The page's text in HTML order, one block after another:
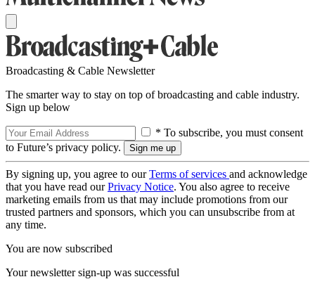
Broadcasting & Cable Newsletter
The smarter way to stay on top of broadcasting and cable industry.
Sign up below
* To subscribe, you must consent
to Future’s privacy policy.
By signing up, you agree to ourTerms of services and acknowledge
that you have read ourPrivacy Notice. You also agree to receive
marketing emails from us that may include promotions from our
trusted partners and sponsors, which you can unsubscribe from at
any time.
You are now subscribed
Your newsletter sign-up was successful